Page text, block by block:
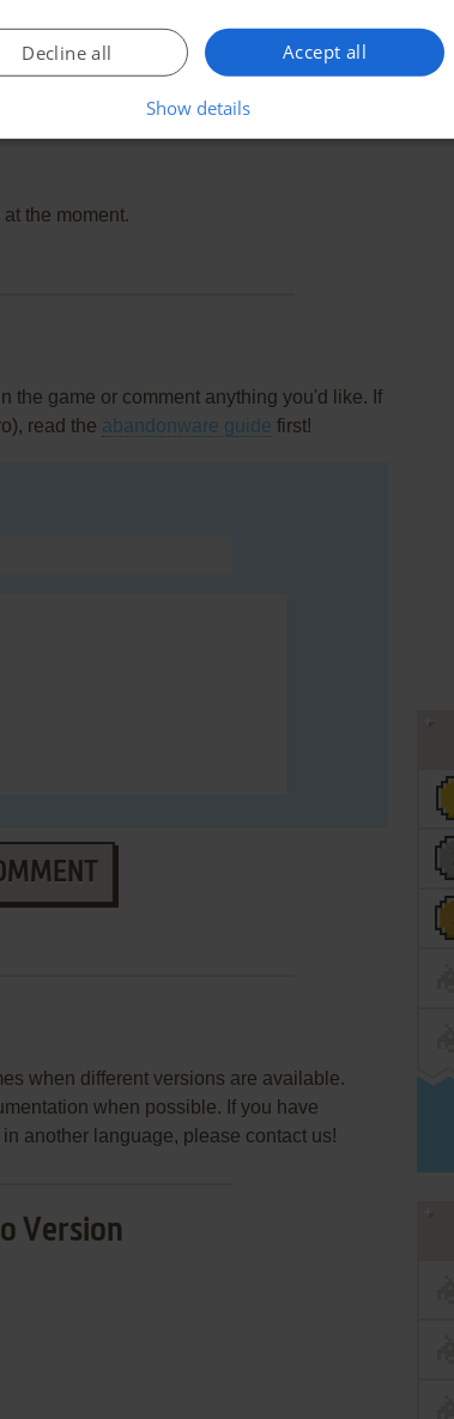
the moment.
the game or comment anything you'd like. If
read the abandonware guide first!
when different versions are available.
when possible. If you have
another language, please contact us!
Version
Accept all
Decline all
Show details